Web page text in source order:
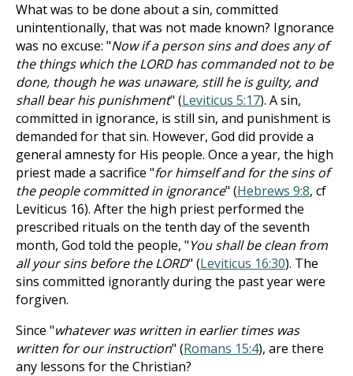
What was to be done about a sin, committed
unintentionally, that was not made known? Ignorance
was no excuse: "Now if a person sins and does any of
the things which the LORD has commanded not to be
done, though he was unaware, still he is guilty, and
shall bear his punishment" (Leviticus 5:17). A sin,
committed in ignorance, is still sin, and punishment is
demanded for that sin. However, God did provide a
general amnesty for His people. Once a year, the high
priest made a sacrifice "for himself and for the sins of
the people committed in ignorance" (Hebrews 9:8, cf
Leviticus 16). After the high priest performed the
prescribed rituals on the tenth day of the seventh
month, God told the people, "You shall be clean from
all your sins before the LORD" (Leviticus 16:30). The
sins committed ignorantly during the past year were
forgiven.
Since "whatever was written in earlier times was
written for our instruction" (Romans 15:4), are there
any lessons for the Christian?